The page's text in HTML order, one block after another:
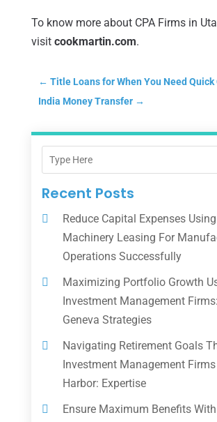
To know more about CPA Firms in
visit cookmartin.com.
← Title Loans for When You Need Quick
India Money Transfer→
Recent Posts
Reduce Capital Expenses Using
Machinery Leasing For
Operations Successfully
Maximizing Portfolio Growth
Investment Management
Geneva Strategies
Navigating Retirement Goals
Investment Management
Harbor: Expertise
Ensure Maximum Benefits